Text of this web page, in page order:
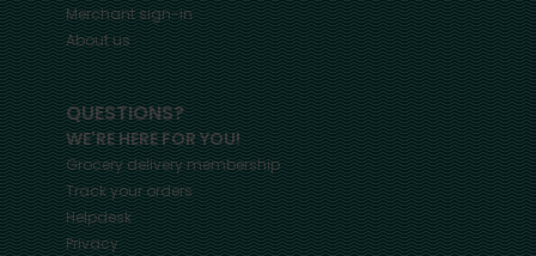
Merchant sign-in
About us
QUESTIONS?
WE'RE HERE FOR YOU!
Grocery delivery membership
Track your orders
Helpdesk
Privacy